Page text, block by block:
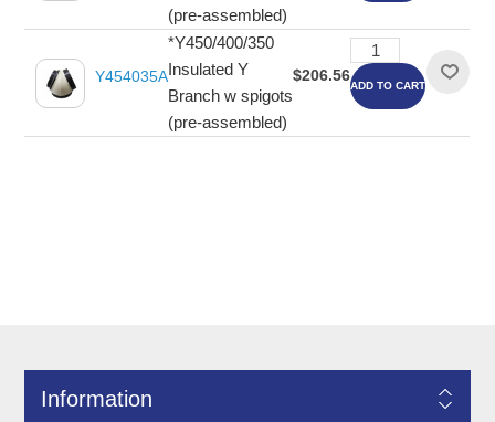
(pre-assembled)
Y454035A
*Y450/400/350
Insulated Y
Branch w spigots
(pre-assembled)
$206.56
ADD TO CART
Information